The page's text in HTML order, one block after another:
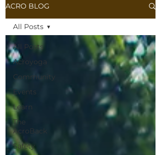
ACRO BLOG
All Posts
Acroyoga
Community
Events
Learn
The
AcroBack
Safety
All Posts